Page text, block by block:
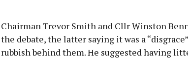
Chairman Trevor Smith and Cllr Winston
the debate, the latter saying it was a
rubbish behind them. He suggested having